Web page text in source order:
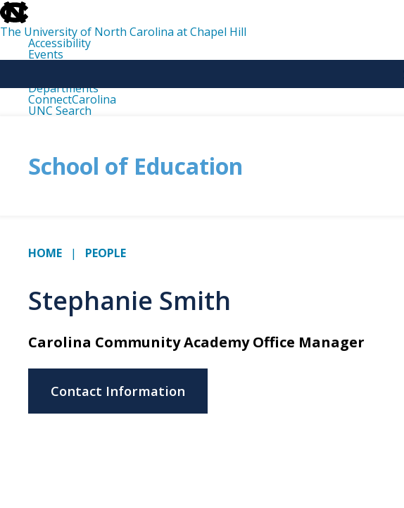
skip
to
the
end
the
The University of North Carolina at Chapel Hill
Accessibility
Events
Departments
ConnectCarolina
UNC Search
School of Education
HOME PEOPLE
Stephanie Smith
Carolina Community Academy Office Manager
Contact Information